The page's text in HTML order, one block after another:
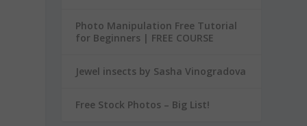
Photo Manipulation Free Tutorial
for Beginners | FREE COURSE
Jewel insects by Sasha Vinogradova
Free Stock Photos – Big List!